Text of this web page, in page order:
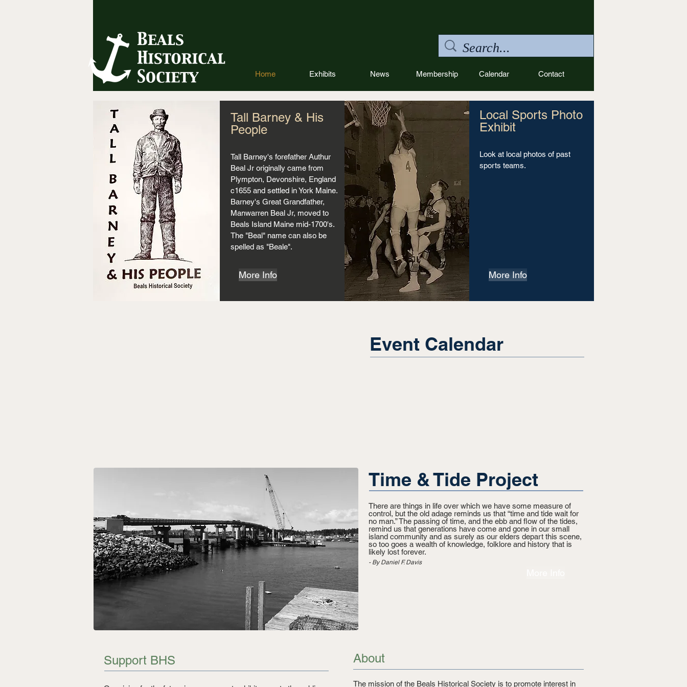
Home Exhibits News Membership Calendar Contact
Tall Barney & His
People
Tall Barney's forefather Authur
Beal Jr originally came from
Plympton, Devonshire, England
c1655 and settled in York Maine.
Barney's Great Grandfather,
Manwarren Beal Jr, moved to
Beals Island Maine mid-1700's.
The "Beal" name can also be
spelled as "Beale".
More Info
Local Sports Photo
Exhibit
Look at local photos of past
sports teams.
More Info
Event Calendar
Time & Tide Project
There are things in life over which we have some measure of
control, but the old adage reminds us that “time and tide wait for
no man.” The passing of time, and the ebb and flow of the tides,
remind us that generations have come and gone in our small
island community and as surely as our elders depart this scene,
so too goes a wealth of knowledge, folklore and history that is
likely lost forever.​
- By Daniel F. Davis
Support BHS About
The mission of the Beals Historical Society is to promote interest in